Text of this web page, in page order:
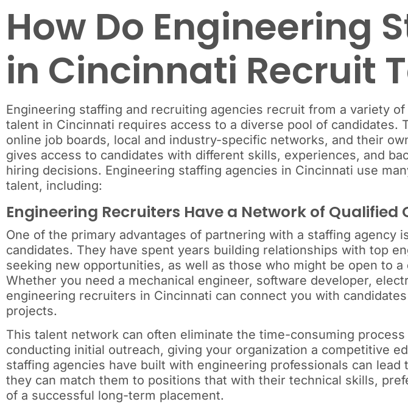
How Do Engineering
in Cincinnati Recruit
Engineering staffing and recruiting agencies recruit from a variety
talent in Cincinnati requires access to a diverse pool of candidates.
online job boards, local and industry-specific networks, and their
gives access to candidates with different skills, experiences, and
hiring decisions. Engineering staffing agencies in Cincinnati use
talent, including:
Engineering Recruiters Have a Network of Qualified
One of the primary advantages of partnering with a staffing
candidates. They have spent years building relationships with top
seeking new opportunities, as well as those who might be open to
Whether you need a mechanical engineer, software developer,
engineering recruiters in Cincinnati can connect you with
projects.
This talent network can often eliminate the time-consuming
conducting initial outreach, giving your organization a competitive
staffing agencies have built with engineering professionals can
they can match them to positions that with their technical skills,
of a successful long-term placement.